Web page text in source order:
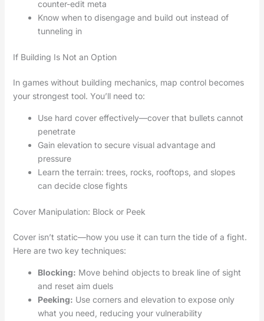
counter-edit meta
Know when to disengage and build out instead of
tunneling in
If Building Is Not an Option
In games without building mechanics, map control becomes
your strongest tool. You’ll need to:
Use hard cover effectively—cover that bullets cannot
penetrate
Gain elevation to secure visual advantage and
pressure
Learn the terrain: trees, rocks, rooftops, and slopes
can decide close fights
Cover Manipulation: Block or Peek
Cover isn’t static—how you use it can turn the tide of a fight.
Here are two key techniques:
Blocking: Move behind objects to break line of sight
and reset aim duels
Peeking: Use corners and elevation to expose only
what you need, reducing your vulnerability